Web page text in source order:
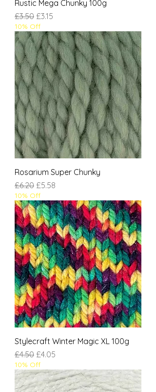
Rustic Mega Chunky 100g
Regular Price
£3.50 Sale Price
£3.15
10% Off
Rosarium Super Chunky
Regular Price
£6.20 Sale Price
£5.58
10% Off
Stylecraft Winter Magic XL 100g
Regular Price
£4.50 Sale Price
£4.05
10% Off